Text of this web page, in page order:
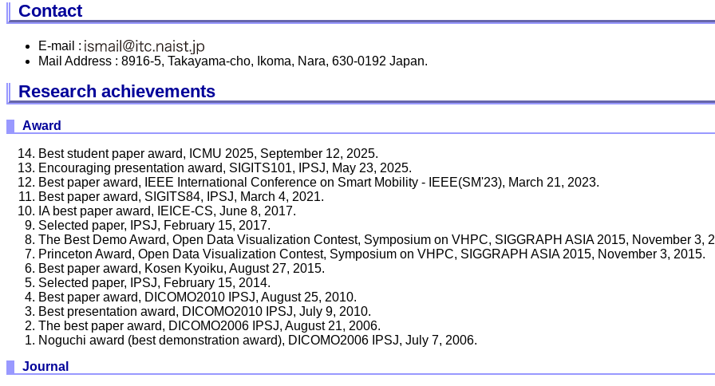
Contact
E-mail :
Mail Address : 8916-5, Takayama-cho, Ikoma, Nara, 630-0192 Japan.
Research achievements
Award
Best student paper award, ICMU 2025, September 12, 2025.
Encouraging presentation award, SIGITS101, IPSJ, May 23, 2025.
Best paper award, IEEE International Conference on Smart Mobility - IEEE(SM'23), March 21, 2023.
Best paper award, SIGITS84, IPSJ, March 4, 2021.
IA best paper award, IEICE-CS, June 8, 2017.
Selected paper, IPSJ, February 15, 2017.
The Best Demo Award, Open Data Visualization Contest, Symposium on VHPC, SIGGRAPH ASIA 2015, November 3,
Princeton Award, Open Data Visualization Contest, Symposium on VHPC, SIGGRAPH ASIA 2015, November 3, 2015.
Best paper award, Kosen Kyoiku, August 27, 2015.
Selected paper, IPSJ, February 15, 2014.
Best paper award, DICOMO2010 IPSJ, August 25, 2010.
Best presentation award, DICOMO2010 IPSJ, July 9, 2010.
The best paper award, DICOMO2006 IPSJ, August 21, 2006.
Noguchi award (best demonstration award), DICOMO2006 IPSJ, July 7, 2006.
Journal